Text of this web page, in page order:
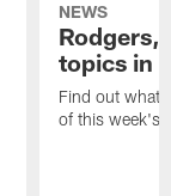
NEWS
Rodgers,
topics in
Find out what
of this week's